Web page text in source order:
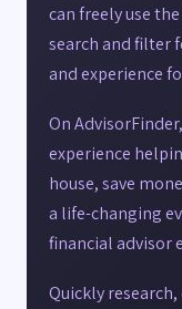
can freely use
search and filter
and experience
On
experience
house, save
a life-changing
financial advisor
Quickly